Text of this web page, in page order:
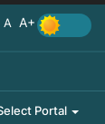
Portal